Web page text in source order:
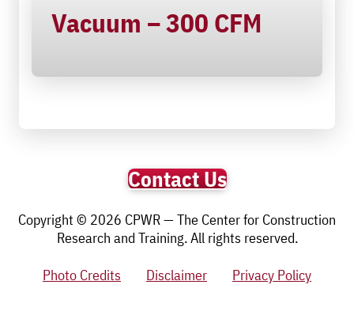
Vacuum – 300 CFM
Contact Us
Copyright © 2026 CPWR — The Center for Construction
Research and Training. All rights reserved.
Photo Credits
Disclaimer Privacy Policy